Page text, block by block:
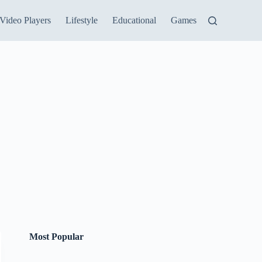
Video Players Lifestyle Educational Games
Most Popular